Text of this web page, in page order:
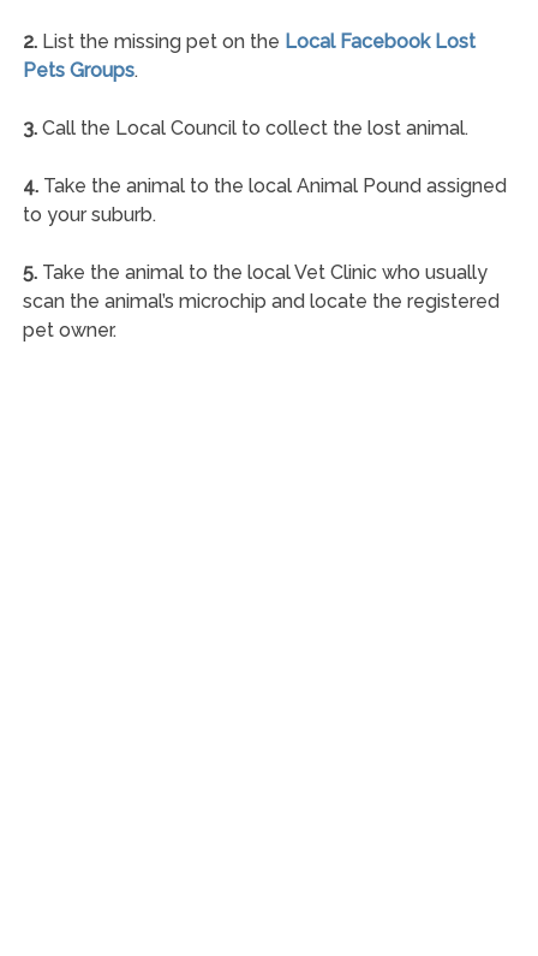
2.List the missing pet on the Local Facebook Lost
Pets Groups.
3.Call the Local Council to collect the lost animal.
4.Take the animal to the local Animal Pound assigned
to your suburb.
5.Take the animal to the local Vet Clinic who usually
scan the animal’s microchip and locate the registered
pet owner.